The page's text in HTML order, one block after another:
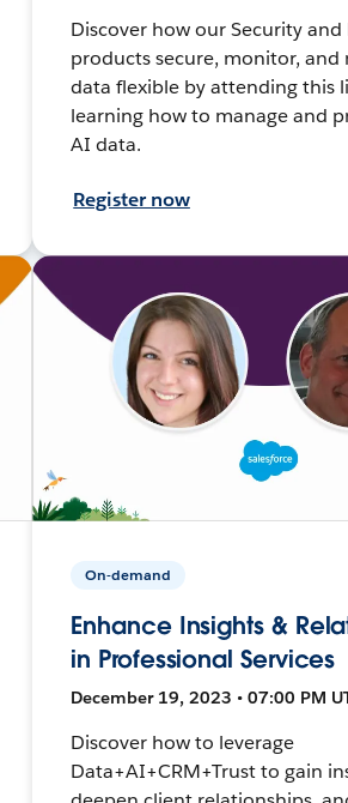
Discover how our Security and
products secure, monitor, and
data flexible by attending this
learning how to manage and
AI data.
Register now
On-demand
Enhance Insights &
in Professional Services
December 19, 2023 • 07:00 PM
Discover how to leverage
Data+AI+CRM+Trust to gain